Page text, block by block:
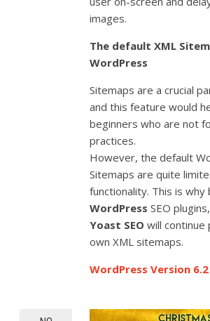
images.
The default XML
WordPress
Sitemaps are a crucial
and this feature would
beginners who are not
practices.
However, the default
Sitemaps are quite
functionality. This is why
WordPress SEO plugins,
Yoast SEO will continue
own XML sitemaps.
WordPress Version 6.2